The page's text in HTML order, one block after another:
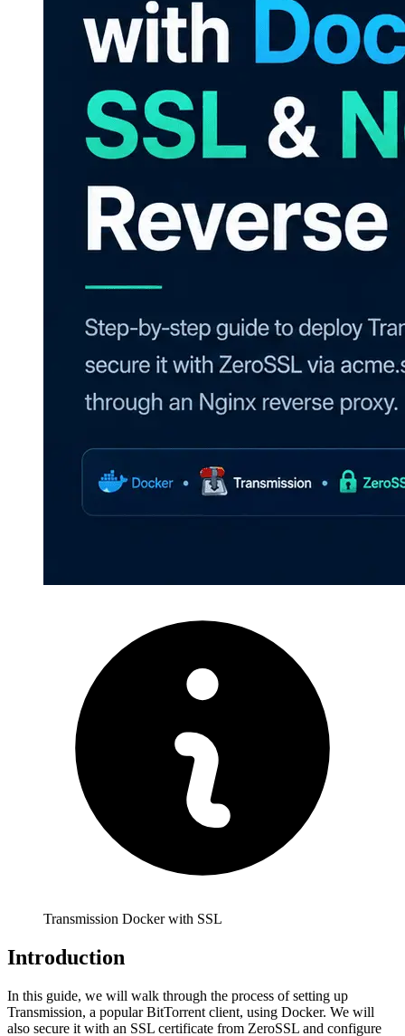
Transmission Docker with SSL
Introduction
In this guide, we will walk through the process of setting up
Transmission, a popular BitTorrent client, using Docker. We will
also secure it with an SSL certificate from ZeroSSL and configure